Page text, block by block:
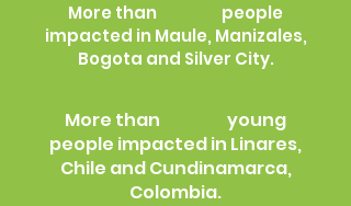
More than
young
people impacted in Linares,
Chile and Cundinamarca,
Colombia.
More than
people
impacted in Maule, Manizales,
Bogota and Silver City.